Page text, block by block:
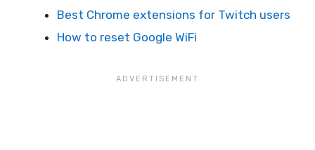
Best Chrome extensions for Twitch users
How to reset Google WiFi